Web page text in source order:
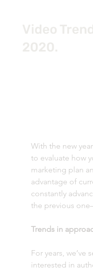
With the new
to evaluate how
marketing plan
advantage of
constantly
the previous
Trends in
For years, we’ve
interested in